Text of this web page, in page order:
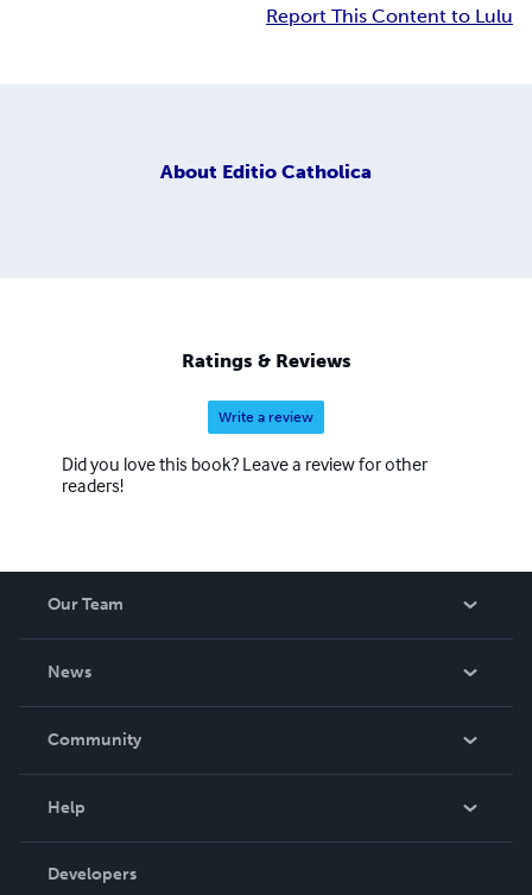
Report This Content to Lulu
About Editio Catholica
Ratings & Reviews
Write a review
Did you love this book? Leave a review for other
readers!
Our Team
News
In The News
Community
Podcast
Help
Order Lookup
Developers